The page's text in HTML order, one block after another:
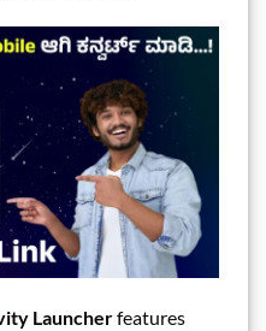
Launcherfeatures